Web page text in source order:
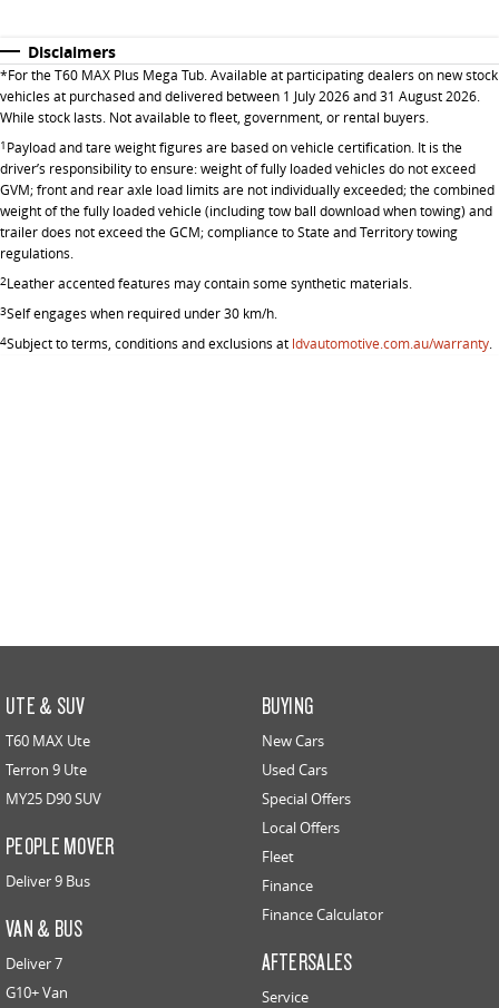
Disclaimers
*For the T60 MAX Plus Mega Tub. Available at participating dealers on new stock
vehicles at purchased and delivered between 1 July 2026 and 31 August 2026.
While stock lasts. Not available to fleet, government, or rental buyers.
1 Payload and tare weight figures are based on vehicle certification. It is the
driver’s responsibility to ensure: weight of fully loaded vehicles do not exceed
GVM; front and rear axle load limits are not individually exceeded; the combined
weight of the fully loaded vehicle (including tow ball download when towing) and
trailer does not exceed the GCM; compliance to State and Territory towing
regulations.
2Leather accented features may contain some synthetic materials.
3Self engages when required under 30 km/h.
4Subject to terms, conditions and exclusions at ldvautomotive.com.au/warranty.
UTE & SUV
T60 MAX Ute
Terron 9 Ute
MY25 D90 SUV
PEOPLE MOVER
Deliver 9 Bus
VAN & BUS
Deliver 7
G10+ Van
BUYING
New Cars
Used Cars
Special Offers
Local Offers
Fleet
Finance
Finance Calculator
AFTERSALES
Service